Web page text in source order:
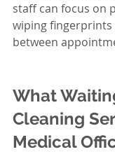
staff can focus on
wiping fingerprints
between
What
Cleaning
Medical